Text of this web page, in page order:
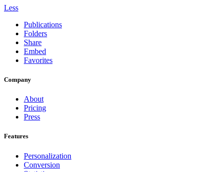
Less
Publications
Folders
Share
Embed
Favorites
Company
About
Pricing
Press
Features
Personalization
Conversion